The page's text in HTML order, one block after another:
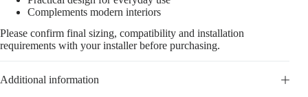
Complements modern interiors
Please confirm final sizing, compatibility and installation
requirements with your installer before purchasing.
Additional information